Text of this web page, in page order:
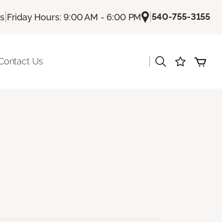
| Friday Hours: 9:00 AM - 6:00 PM |540-755-3155
Us